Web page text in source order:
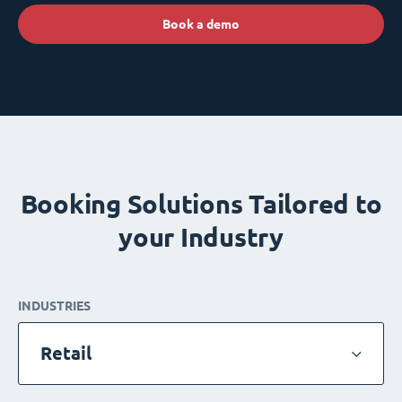
Book a demo
Booking Solutions Tailored to
your Industry
INDUSTRIES
Retail